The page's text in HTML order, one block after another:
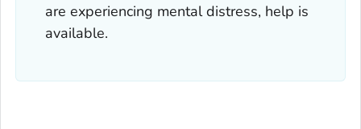
are experiencing mental distress, help is
available.